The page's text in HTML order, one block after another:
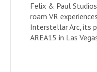
Felix & Paul
roam VR
Interstellar Arc, its
AREA15 in Las